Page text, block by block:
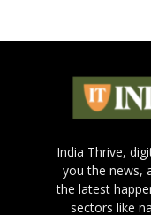
India Thrive,
you the news,
the latest
sectors like